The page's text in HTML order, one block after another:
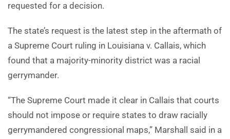
requested for a decision.
The state’s request is the latest step in the aftermath of
a Supreme Court ruling in Louisiana v. Callais, which
found that a majority-minority district was a racial
gerrymander.
“The Supreme Court made it clear in Callais that courts
should not impose or require states to draw racially
gerrymandered congressional maps,” Marshall said in a